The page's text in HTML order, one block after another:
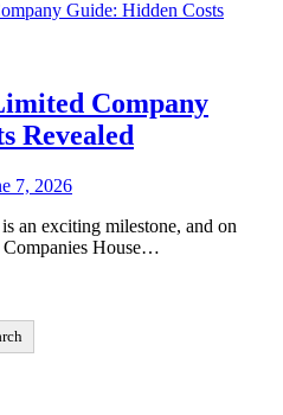
Company
Revealed
7, 2026
an exciting milestone, and on
Companies House…